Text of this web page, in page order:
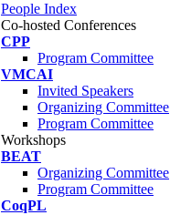
People Index
Co-hosted Conferences
CPP
Program Committee
VMCAI
Invited Speakers
Organizing Committee
Program Committee
Workshops
BEAT
Organizing Committee
Program Committee
CoqPL